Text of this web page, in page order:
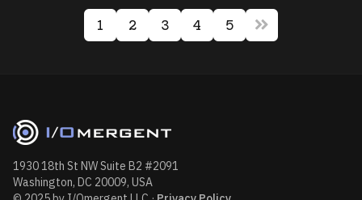
1 2 3 4 5
1930 18th St NW Suite B2 #2091
Washington, DC 20009, USA